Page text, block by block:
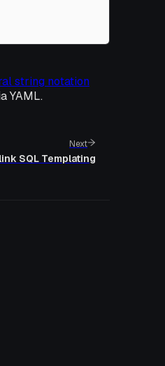
string notation
YAML.
Next
SQL Templating